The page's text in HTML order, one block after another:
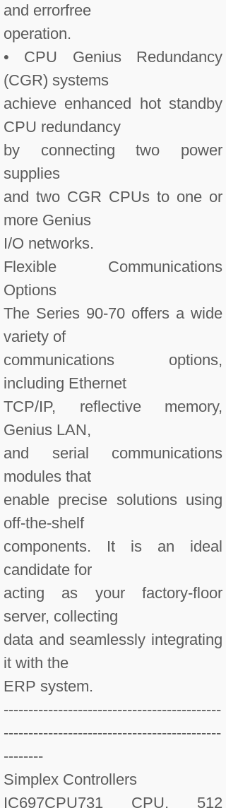
and errorfree
operation.
• CPU Genius Redundancy
(CGR) systems
achieve enhanced hot standby
CPU redundancy
by connecting two power
supplies
and two CGR CPUs to one or
more Genius
I/O networks.
Flexible Communications
Options
The Series 90-70 offers a wide
variety of
communications options,
including Ethernet
TCP/IP, reflective memory,
Genius LAN,
and serial communications
modules that
enable precise solutions using
off-the-shelf
components. It is an ideal
candidate for
acting as your factory-floor
server, collecting
data and seamlessly integrating
it with the
ERP system.
--------------------------------------------
--------------------------------------------
--------
Simplex Controllers
IC697CPU731 CPU, 512